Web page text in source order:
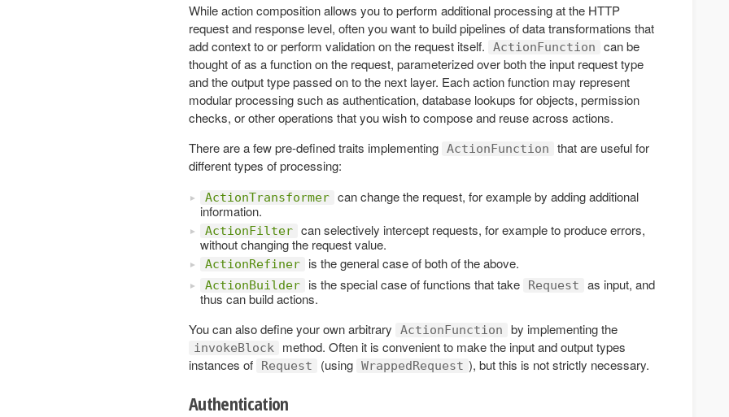
While action composition allows you to perform additional processing at the HTTP
request and response level, often you want to build pipelines of data transformations that
add context to or perform validation on the request itself.
ActionFunction
can be
thought of as a function on the request, parameterized over both the input request type
and the output type passed on to the next layer. Each action function may represent
modular processing such as authentication, database lookups for objects, permission
checks, or other operations that you wish to compose and reuse across actions.
There are a few pre-defined traits implementing ActionFunction
that are useful for
different types of processing:
ActionTransformer can change the request, for example by adding additional
information.
ActionFilter can selectively intercept requests, for example to produce errors,
without changing the request value.
ActionRefiner is the general case of both of the above.
ActionBuilder is the special case of functions that take Request
as input, and
thus can build actions.
You can also define your own arbitrary
ActionFunction by implementing the
invokeBlock
method. Often it is convenient to make the input and output types
instances of
Request (using WrappedRequest ), but this is not strictly necessary.
Authentication